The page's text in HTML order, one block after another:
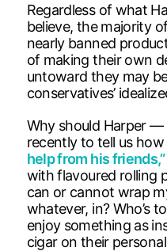
Regardless of what
believe, the majority
nearly banned
of making their own
untoward they may
conservatives’
Why should Harper
recently to tell us how
help from his friends,”
with flavoured rolling
can or cannot wrap
whatever, in? Who’s
enjoy something as
cigar on their